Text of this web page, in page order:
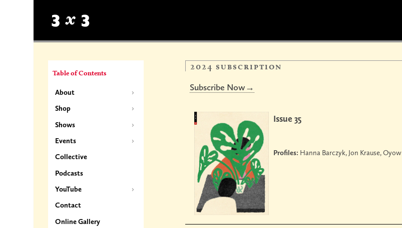
Table of Contents
About
what’s happening
now
background
mailing list
Shop
books & annuals
magazines
videos
sale
Shows
show23
Events
nuts & bolts
conference
workshops
portfolio reviews
galleries
Collective
Podcasts
YouTube
studio tours
talks
Contact
Online Gallery
2024 subscription
Subscribe Now→
Issue 35
Profiles: Hanna Barczyk, Jon Krause, Oyow